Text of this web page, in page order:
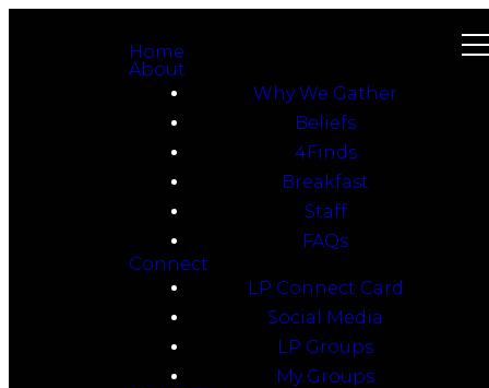
Home
About
Why We Gather
Beliefs
4Finds
Breakfast
Staff
FAQs
Connect
LP Connect Card
Social Media
LP Groups
My Groups